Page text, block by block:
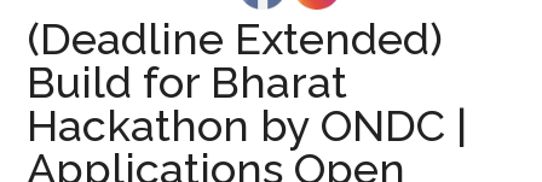
The
value
of
email
aliases
in
(Deadline Extended)
Build for Bharat
Hackathon by ONDC |
Applications Open